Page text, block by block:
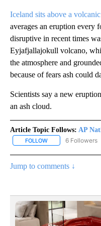
Iceland sits above a
averages an eruption every
disruptive in recent times
Eyjafjallajokull volcano,
the atmosphere and
because of fears ash could
Scientists say a new
an ash cloud.
Article Topic Follows: AP
FOLLOW FOLLOW "AP
6 Followers
Jump to comments ↓